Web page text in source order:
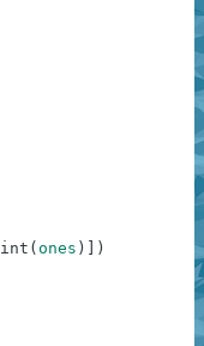
int ( ones ) )